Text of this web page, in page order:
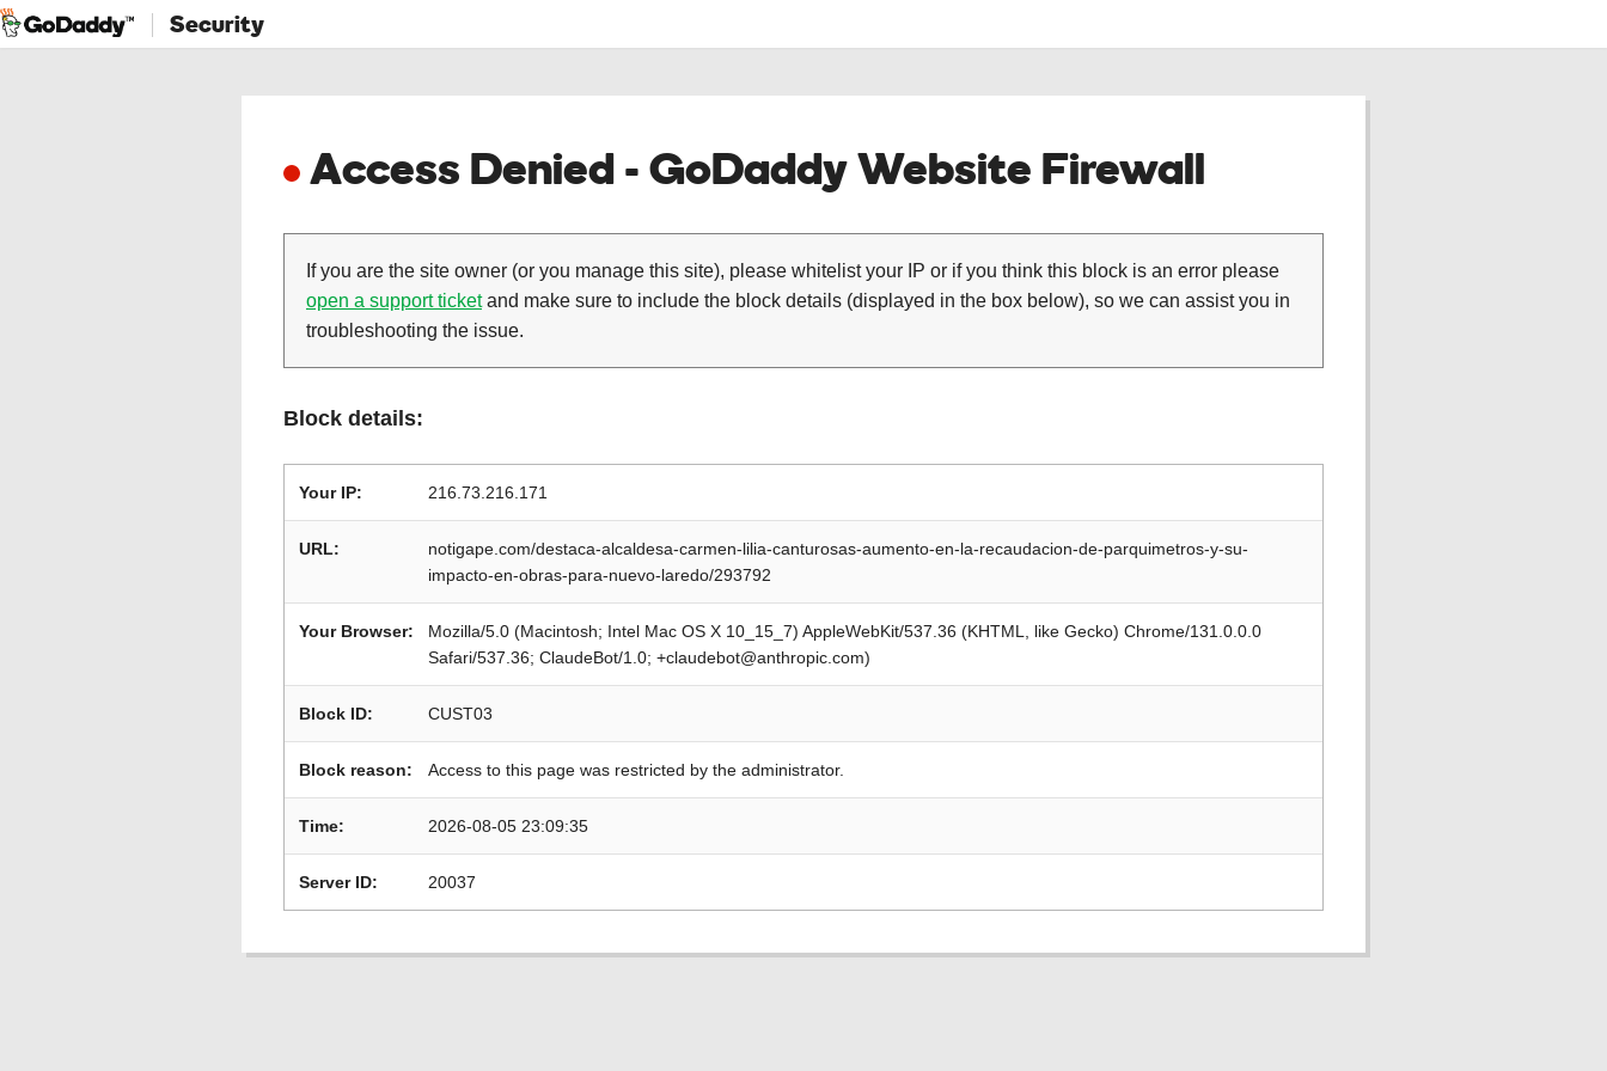
Security
Access Denied - GoDaddy Website Firewall
If you are the site owner (or you manage this site), please whitelist your IP or if you think this block is an error please
open a support ticketand make sure to include the block details (displayed in the box below), so we can assist you in
troubleshooting the issue.
Block details:
Your IP: 216.73.216.171
URL:
notigape.com/destaca-alcaldesa-carmen-lilia-canturosas-aumento-en-la-recaudacion-de-parquimetros-y-su-
impacto-en-obras-para-nuevo-laredo/293792
Your Browser:
Mozilla/5.0 (Macintosh; Intel Mac OS X 10_15_7) AppleWebKit/537.36 (KHTML, like Gecko) Chrome/131.0.0.0
Safari/537.36; ClaudeBot/1.0; +claudebot@anthropic.com)
Block ID: CUST03
Block reason: Access to this page was restricted by the administrator.
Time: 2026-08-05 23:09:35
Server ID: 20037